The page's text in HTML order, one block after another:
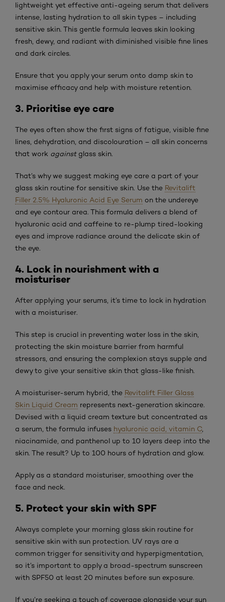
lightweight yet effective anti-ageing serum that delivers
intense, lasting hydration to all skin types – including
sensitive skin. This gentle formula leaves skin looking
fresh, dewy, and radiant with diminished visible fine lines
and dark circles.
Ensure that you apply your serum onto damp skin to
maximise efficacy and help with moisture retention.
3. Prioritise eye care
The eyes often show the first signs of fatigue, visible fine
lines, dehydration, and discolouration – all skin concerns
that work against glass skin.
That’s why we suggest making eye care a part of your
glass skin routine for sensitive skin. Use the Revitalift
Filler 2.5% Hyaluronic Acid Eye Serum on the undereye
and eye contour area. This formula delivers a blend of
hyaluronic acid and caffeine to re-plump tired-looking
eyes and improve radiance around the delicate skin of
the eye.
4. Lock in nourishment with a
moisturiser
After applying your serums, it’s time to lock in hydration
with a moisturiser.
This step is crucial in preventing water loss in the skin,
protecting the skin moisture barrier from harmful
stressors, and ensuring the complexion stays supple and
dewy to give your sensitive skin that glass-like finish.
A moisturiser-serum hybrid, the Revitalift Filler Glass
Skin Liquid Cream represents next-generation skincare.
Devised with a liquid cream texture but concentrated as
a serum, the formula infuses hyaluronic acid, vitamin C
niacinamide, and panthenol up to 10 layers deep into the
skin. The result? Up to 100 hours of hydration and glow.
Apply as a standard moisturiser, smoothing over the
face and neck.
5. Protect your skin with SPF
Always complete your morning glass skin routine for
sensitive skin with sun protection. UV rays are a
common trigger for sensitivity and hyperpigmentation,
so it’s important to apply a broad-spectrum sunscreen
with SPF50 at least 20 minutes before sun exposure.
If you’re seeking a touch of coverage alongside your sun